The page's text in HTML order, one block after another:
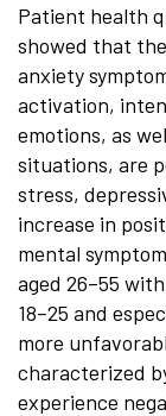
Patient health
showed that
anxiety
activation,
emotions, as
situations, are
stress,
increase in
mental
aged 26–55
18–25 and
more
characterized
experience